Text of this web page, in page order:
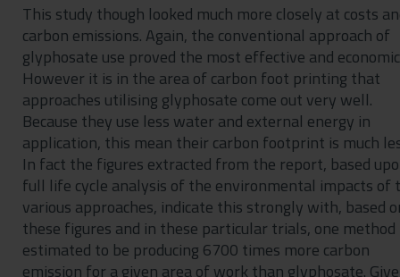
This study though looked much more closely at costs
carbon emissions. Again, the conventional approach of
glyphosate use proved the most effective and
However it is in the area of carbon foot printing that
approaches utilising glyphosate come out very well.
Because they use less water and external energy in
application, this mean their carbon footprint is much
In fact the figures extracted from the report, based
full life cycle analysis of the environmental impacts of
various approaches, indicate this strongly with, based
these figures and in these particular trials, one method
estimated to be producing 6700 times more carbon
emission for a given area of work than glyphosate.